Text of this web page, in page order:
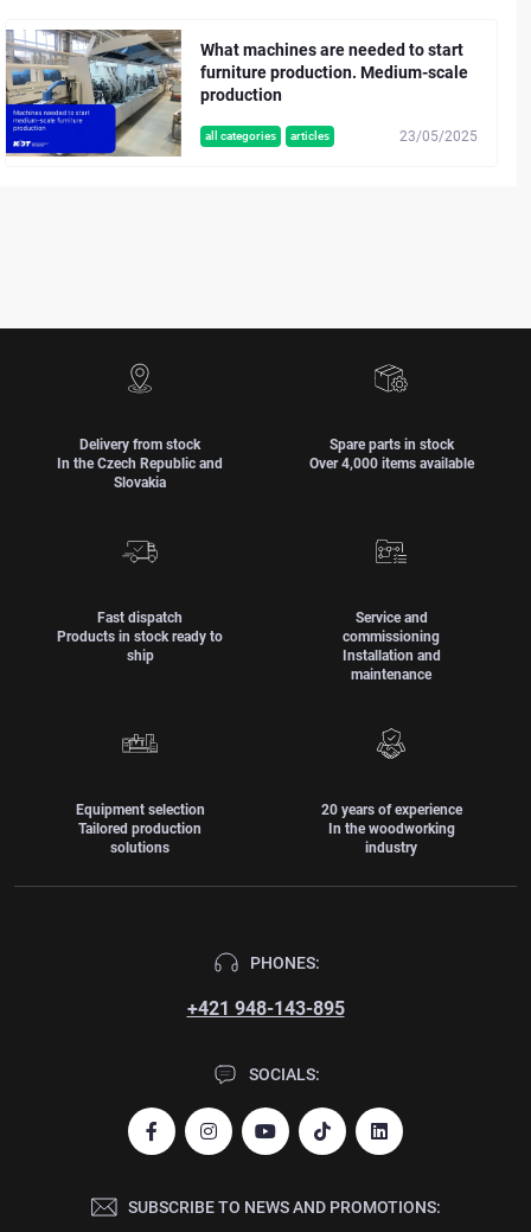
all categories articles 23/05/2025
What machines are needed to start
furniture production. Medium-scale
production
Delivery from stock
In the Czech Republic and
Slovakia
Spare parts in stock
Over 4,000 items available
Fast dispatch
Products in stock ready to
ship
Service and
commissioning
Installation and
maintenance
Equipment selection
Tailored production
solutions
20 years of experience
In the woodworking
industry
PHONES:
+421 948-143-895
SOCIALS:
SUBSCRIBE TO NEWS AND PROMOTIONS: